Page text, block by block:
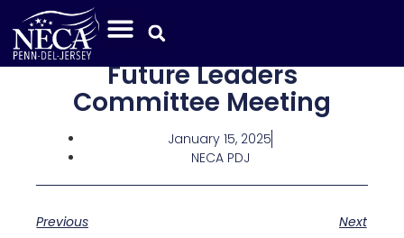
Future Leaders
Committee Meeting
January 15, 2025
NECA PDJ
Previous
Next